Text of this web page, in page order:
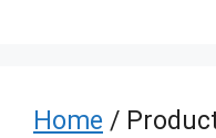
Home /